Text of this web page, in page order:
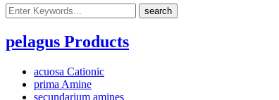
pelagus Products
acuosa Cationic
prima Amine
secundarium amines